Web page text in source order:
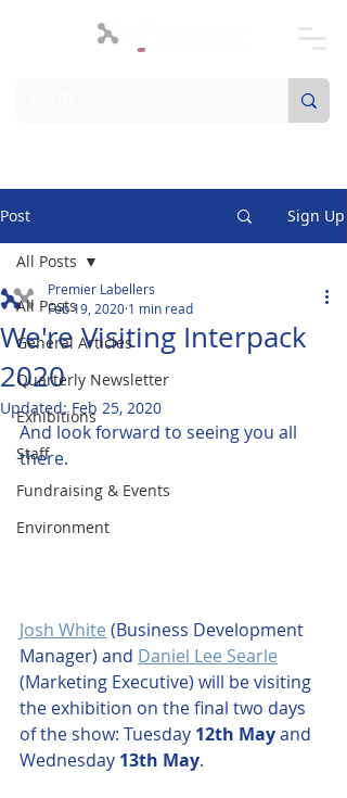
Post Sign Up
All Posts
General Articles
Quarterly Newsletter
Exhibitions
Staff
Fundraising & Events
Environment
All Posts
We're Visiting Interpack
2020
Premier Labellers
Feb 19, 2020 1 min read
Updated:Feb 25, 2020
And look forward to seeing you all
there.
Josh White (Business Development
Manager) and Daniel Lee Searle
(Marketing Executive) will be visiting
the exhibition on the final two days
of the show: Tuesday 12th May and
Wednesday 13th May.